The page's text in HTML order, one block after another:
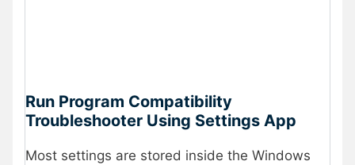
Run Program Compatibility
Troubleshooter Using Settings App
Most settings are stored inside the Windows